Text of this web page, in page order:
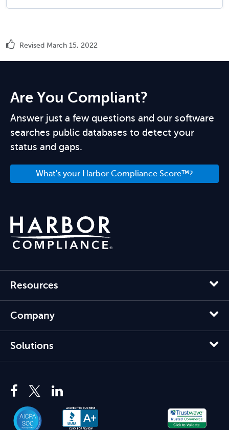
Revised March 15, 2022
Are You Compliant?
Answer just a few questions and our software
searches public databases to detect your
status and gaps.
What's your Harbor Compliance Score™?
Resources
Company
Solutions